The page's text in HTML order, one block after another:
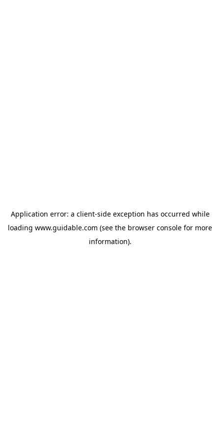
Application error: a client-side exception has occurred while
loading www.guidable.com (see the browser console for more
information).